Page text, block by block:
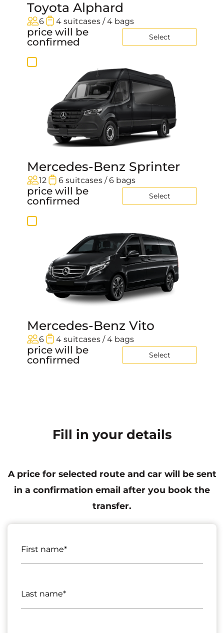
Toyota Alphard
6 4 suitcases / 4 bags
price will be
confirmed
Select
Mercedes-Benz Sprinter
12 6 suitcases / 6 bags
price will be
confirmed
Select
Mercedes-Benz Vito
6 4 suitcases / 4 bags
price will be
confirmed
Select
Fill in your details
A price for selected route and car will be sent
in a confirmation email after you book the
transfer.
First name*
Last name*